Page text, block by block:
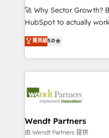
including Ticketmaster,
NetSuite, Snowflake,
a Ticketmaster Nexus
sports and events
include five HubSpot
HubSpot Awards,
🚀 Why Sector Growth?
HubSpot to actually work
HubSpot Experts:
automation, and training built
Technical Execution:
Integrations; complex
workflows; automation
Healthcare: HIPAA
workflows 💼 Financial
菁英級5.0
Wendt Partners
由 Wendt Partners 提供